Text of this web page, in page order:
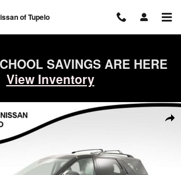
of Tupelo
SAVINGS ARE HERE
View Inventory
SL SUV Photo 1 of 72